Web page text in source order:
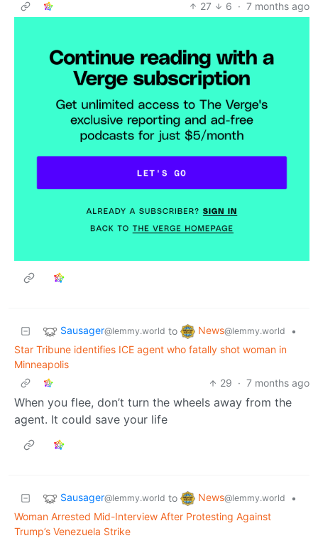
27
6 · 7 months ago
Sausager@lemmy.world to News@lemmy.world
•
Star Tribune identifies ICE agent who fatally shot woman in
Minneapolis
29 · 7 months ago
When you flee, don’t turn the wheels away from the
agent. It could save your life
Sausager@lemmy.world to News@lemmy.world
•
Woman Arrested Mid-Interview After Protesting Against
Trump’s Venezuela Strike